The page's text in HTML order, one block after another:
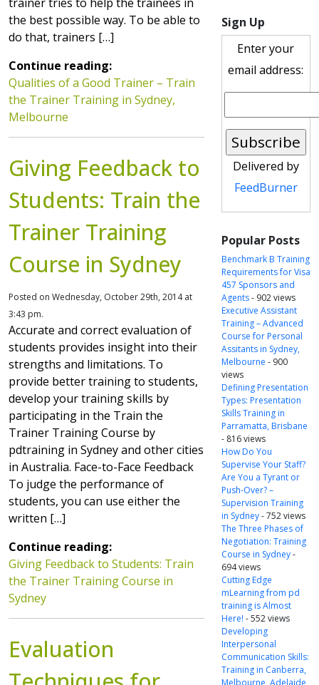
the best possible way. To be able to
do that, trainers […]
Continue reading:
Qualities of a Good Trainer – Train
the Trainer Training in Sydney,
Melbourne
Giving Feedback to
Students: Train the
Trainer Training
Course in Sydney
Posted on Wednesday, October 29th, 2014 at
3:43 pm.
Accurate and correct evaluation of
students provides insight into their
strengths and limitations. To
provide better training to students,
develop your training skills by
participating in the Train the
Trainer Training Course by
pdtraining in Sydney and other cities
in Australia. Face-to-Face Feedback
To judge the performance of
students, you can use either the
written […]
Continue reading:
Giving Feedback to Students: Train
the Trainer Training Course in
Sydney
Evaluation
Sign Up
Enter your
email address:
Delivered by
FeedBurner
Popular Posts
Benchmark B Training
Requirements for Visa
457 Sponsors and
Agents- 902 views
Executive Assistant
Training – Advanced
Course for Personal
Assitants in Sydney,
Melbourne - 900
views
Defining Presentation
Types: Presentation
Skills Training in
Parramatta, Brisbane
- 816 views
How Do You
Supervise Your Staff?
Are You a Tyrant or
Push-Over? –
Supervision Training
in Sydney- 752 views
The Three Phases of
Negotiation: Training
Course in Sydney-
694 views
Cutting Edge
mLearning from pd
training is Almost
Here! - 552 views
Developing
Interpersonal
Communication Skills:
Training in Canberra,
Melbourne, Adelaide